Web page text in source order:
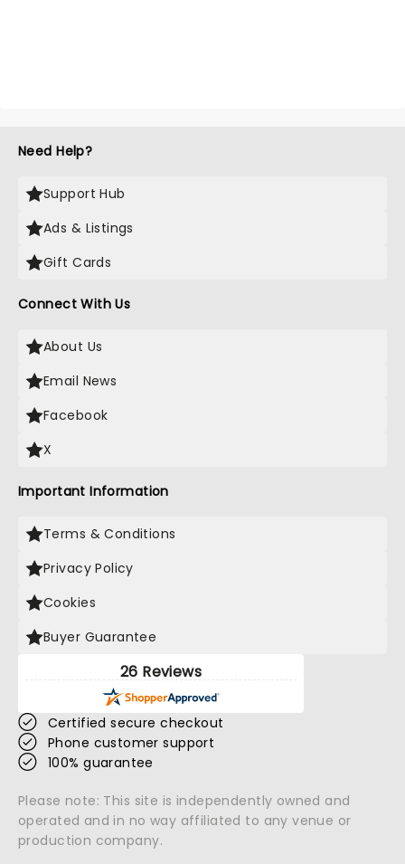
Need Help?
Support Hub
Ads & Listings
Gift Cards
Connect With Us
About Us
Email News
Facebook
X
Important Information
Terms & Conditions
Privacy Policy
Cookies
Buyer Guarantee
26 Reviews
Certified secure checkout
Phone customer support
100% guarantee
Please note: This site is independently owned and
operated and in no way affiliated to any venue or
production company.